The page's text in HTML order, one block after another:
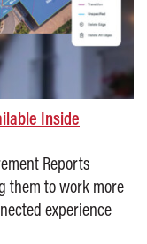
Inside
Reports
them to work more
experience